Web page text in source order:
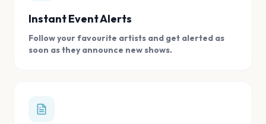
Instant Event Alerts
Follow your favourite artists and get alerted as
soon as they announce new shows.